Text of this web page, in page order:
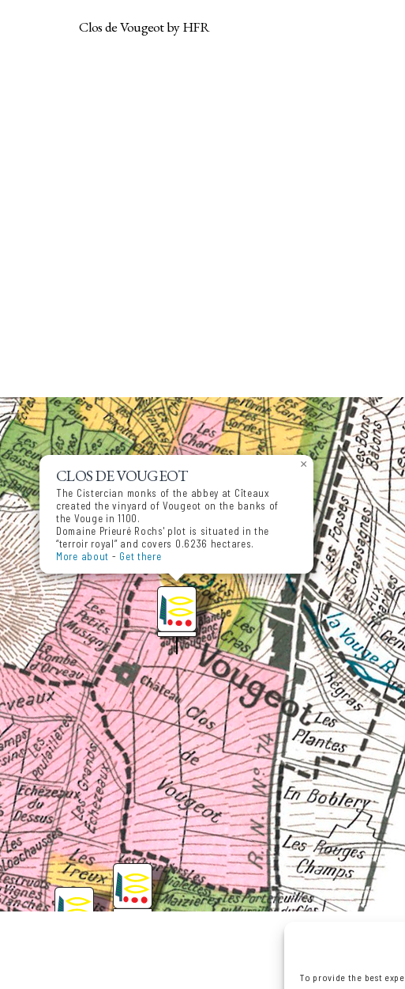
To provide the best
Clos de Vougeot by HFR
CLOS DE VOUGEOT
The Cistercian monks of the abbey at Cîteaux
created the vinyard of Vougeot on the banks of
the Vouge in 1100.
Domaine Prieuré Rochs' plot is situated in the
“terroir royal” and covers 0.6236 hectares.
More about - Get there
×